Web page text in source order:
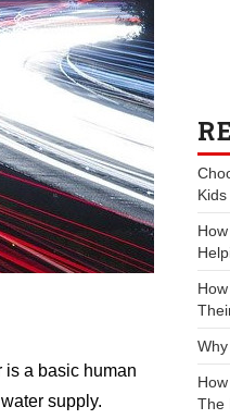
is a basic human
supply.
The